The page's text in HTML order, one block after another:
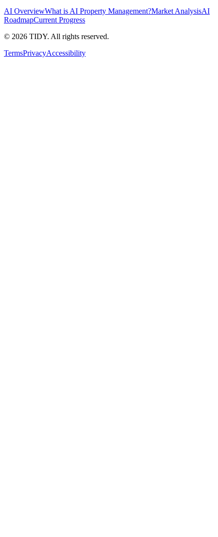
AI OverviewWhat is AI Property Management?Market AnalysisAI
RoadmapCurrent Progress
© 2026 TIDY. All rights reserved.
TermsPrivacyAccessibility